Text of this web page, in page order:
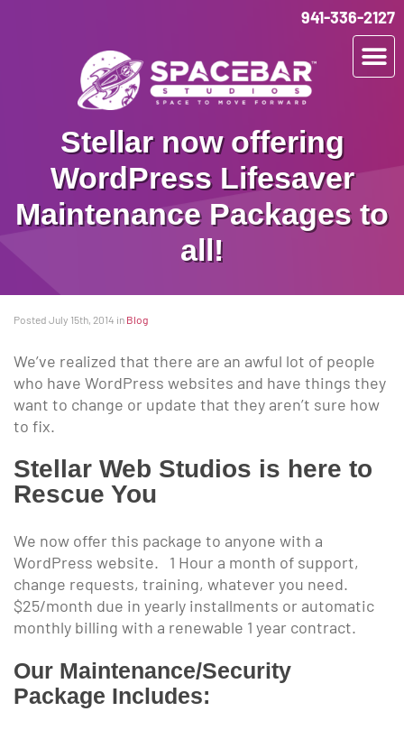
941-336-2127
Stellar now offering
WordPress Lifesaver
Maintenance Packages to
all!
Posted July 15th, 2014 in Blog
We’ve realized that there are an awful lot of people
who have WordPress websites and have things they
want to change or update that they aren’t sure how
to fix.
Stellar Web Studios is here to
Rescue You
We now offer this package to anyone with a
WordPress website. 1 Hour a month of support,
change requests, training, whatever you need.
$25/month due in yearly installments or automatic
monthly billing with a renewable 1 year contract.
Our Maintenance/Security
Package Includes: